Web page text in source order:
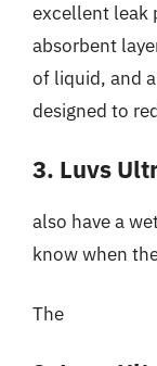
excellent leak
absorbent
of liquid, and
designed to
3. Luvs
also have a
know when
The